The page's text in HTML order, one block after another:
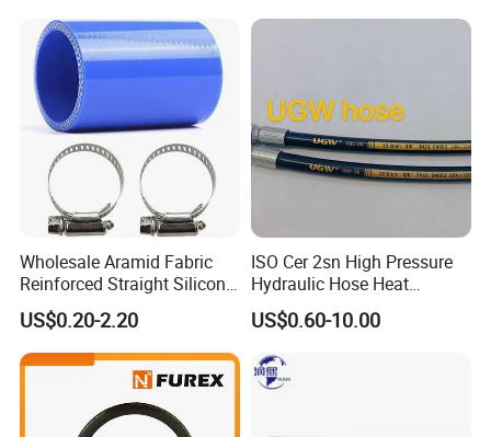
Application:
Applicable for Car,truck and passenger coach air conditioner
systems to transfer environmentally friendly R134a and R12
refrigerant air conditioning line assembly with PA barrier thick /
Wholesale Aramid Fabric
Reinforced Straight Silicone
Turbo Coupler Hose,
Universal Auto Silicone
Coupler Pipe Custom
Manufacturers
US$0.20-2.20
ISO Cer 2sn High Pressure
Hydraulic Hose Heat
Resistant
US$0.60-10.00